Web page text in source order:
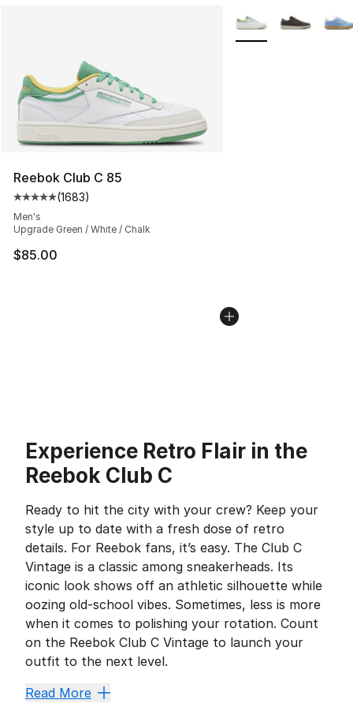
Reebok Club C 85
Average customer rating - [5 out of 5 stars], 1683
(1683)
Men's
Upgrade Green / White / Chalk
$85.00
More Colors
Experience Retro Flair in the
Reebok Club C
Ready to hit the city with your crew? Keep your
style up to date with a fresh dose of retro
details. For Reebok fans, it’s easy. The Club C
Vintage is a classic among sneakerheads. Its
iconic look shows off an athletic silhouette while
oozing old-school vibes. Sometimes, less is more
when it comes to polishing your rotation. Count
on the Reebok Club C Vintage to launch your
outfit to the next level.
Stay Comfy in a Classic
Read More